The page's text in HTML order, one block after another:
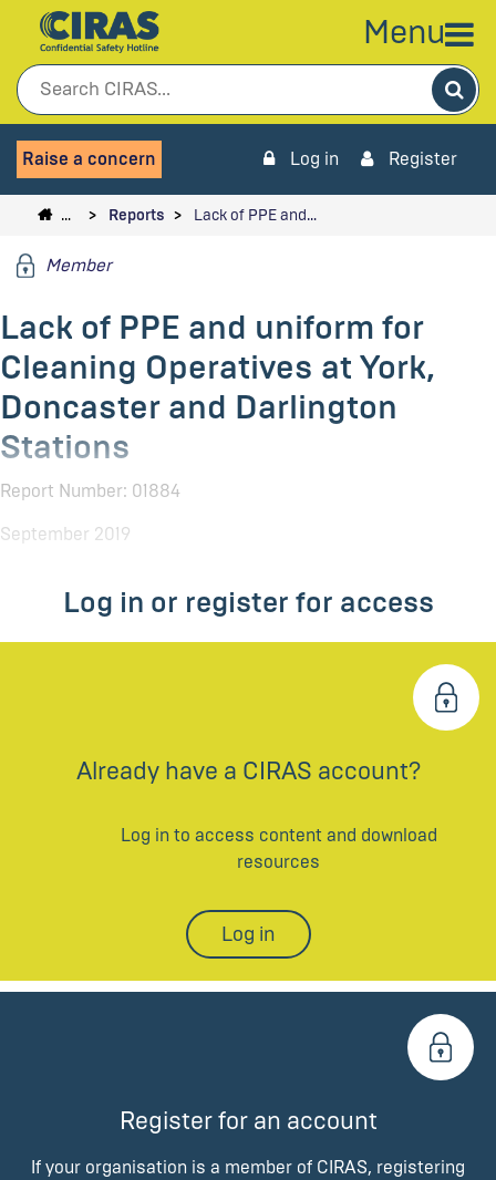
Menu
Raise a concern Log in Register
… Reports Lack of PPE and…
Member
Lack of PPE and uniform for
Cleaning Operatives at York,
Doncaster and Darlington
Stations
Report Number: 01884
September 2019
Log in or register for access
Already have a CIRAS account?
Log in to access content and download
resources
Log in
Register for an account
If your organisation is a member of CIRAS, registering